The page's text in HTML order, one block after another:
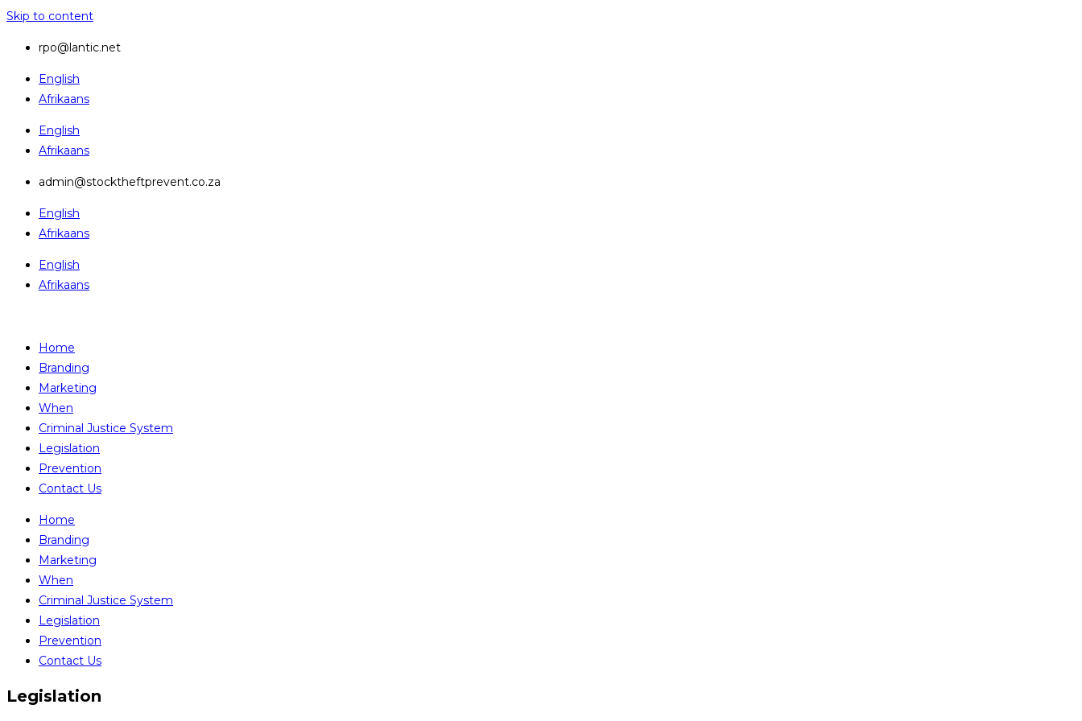
Skip to content
rpo@lantic.net
English
Afrikaans
English
Afrikaans
admin@stocktheftprevent.co.za
English
Afrikaans
English
Afrikaans
Home
Branding
Marketing
When
Criminal Justice System
Legislation
Prevention
Contact Us
Home
Branding
Marketing
When
Criminal Justice System
Legislation
Prevention
Contact Us
Legislation